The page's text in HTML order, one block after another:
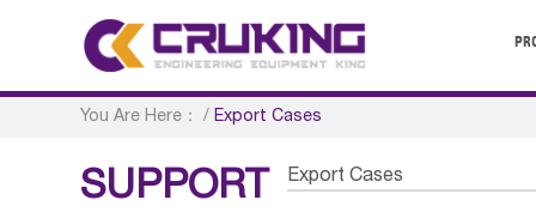
You Are Here： /Export Cases
SUPPORT Export Cases